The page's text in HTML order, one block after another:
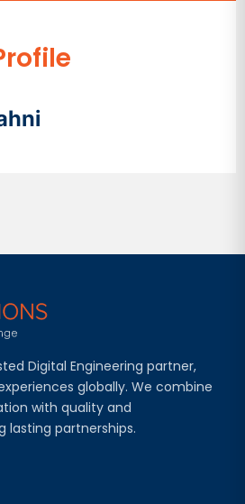
Digital Engineering partner,
globally. We combine
with quality and
lasting partnerships.